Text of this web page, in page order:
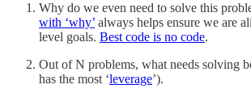
Why do we even need to solve this
with ‘why’ always helps ensure we are
level goals. Best code is no code.
Out of N problems, what needs solving
has the most ‘leverage’).